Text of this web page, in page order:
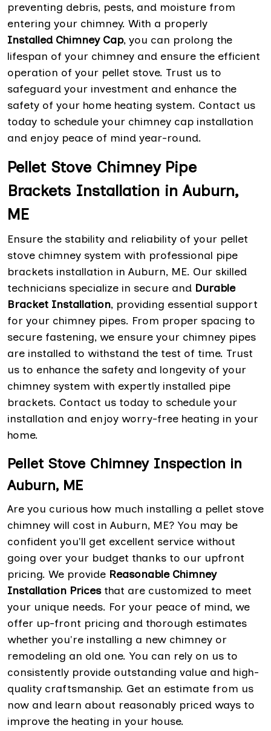
preventing debris, pests, and moisture from
entering your chimney. With a properly
Installed Chimney Cap, you can prolong the
lifespan of your chimney and ensure the efficient
operation of your pellet stove. Trust us to
safeguard your investment and enhance the
safety of your home heating system. Contact us
today to schedule your chimney cap installation
and enjoy peace of mind year-round.
Pellet Stove Chimney Pipe
Brackets Installation in Auburn,
ME
Ensure the stability and reliability of your pellet
stove chimney system with professional pipe
brackets installation in Auburn, ME. Our skilled
technicians specialize in secure and Durable
Bracket Installation, providing essential support
for your chimney pipes. From proper spacing to
secure fastening, we ensure your chimney pipes
are installed to withstand the test of time. Trust
us to enhance the safety and longevity of your
chimney system with expertly installed pipe
brackets. Contact us today to schedule your
installation and enjoy worry-free heating in your
home.
Pellet Stove Chimney Inspection in
Auburn, ME
Are you curious how much installing a pellet stove
chimney will cost in Auburn, ME? You may be
confident you'll get excellent service without
going over your budget thanks to our upfront
pricing. We provide Reasonable Chimney
Installation Pricesthat are customized to meet
your unique needs. For your peace of mind, we
offer up-front pricing and thorough estimates
whether you're installing a new chimney or
remodeling an old one. You can rely on us to
consistently provide outstanding value and high-
quality craftsmanship. Get an estimate from us
now and learn about reasonably priced ways to
improve the heating in your house.